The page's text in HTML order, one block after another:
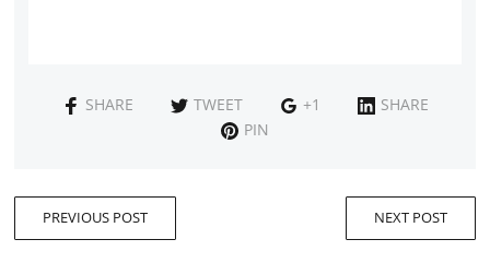
SHARE TWEET +1
SHARE
PIN
PREVIOUS POST NEXT POST